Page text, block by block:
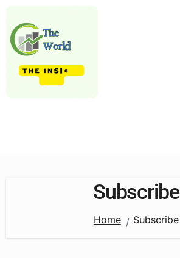
content
Subscribe
Home Subscribe